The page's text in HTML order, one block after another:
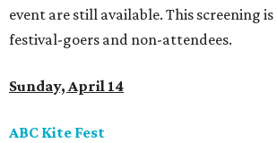
event are still available. This screening
festival-goers and non-attendees.
Sunday, April 14
ABC Kite Fest